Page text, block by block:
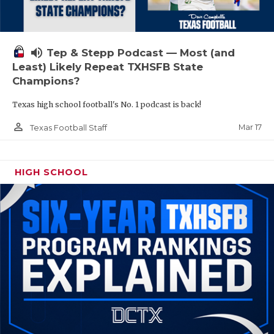
volume_up Tep & Stepp Podcast — Most (and
Least) Likely Repeat TXHSFB State
Champions?
Texas high school football's No. 1 podcast is back!
person_outline Texas Football Staff Mar 17
HIGH SCHOOL